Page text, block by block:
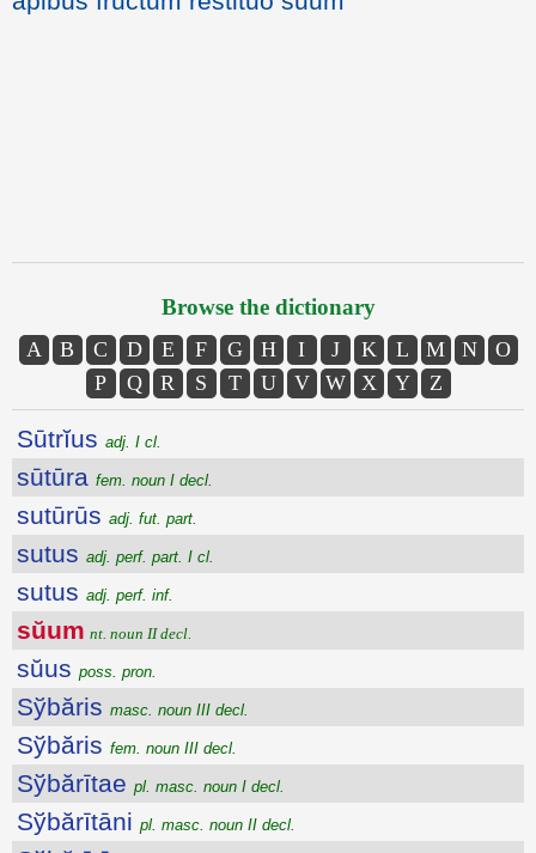
Browse the dictionary
A B C D E F G H I J K L M N
O
P
Q R S T U V W X Y Z
Sūtrĭus adj. I cl.
sūtūra fem. noun I decl.
sutūrūs adj. fut. part.
sutus adj. perf. part. I cl.
sutus adj. perf. inf.
sŭum nt. noun II decl.
sŭus poss. pron.
Sўbăris masc. noun III decl.
Sўbăris fem. noun III decl.
Sўbărītae pl. masc. noun I decl.
Sўbărītāni pl. masc. noun II decl.